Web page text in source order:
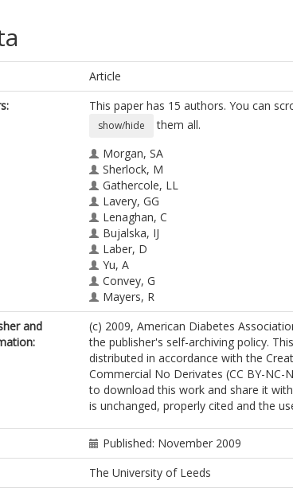
Article
This paper has 15 authors. You can
show/hide
them all.
Morgan, SA
Sherlock, M
Gathercole, LL
Lavery, GG
Lenaghan, C
Bujalska, IJ
Laber, D
Yu, A
Convey, G
Mayers, R
Hegyi, K
Sethi, JK
Stewart, PM
Smith, DM
Tomlinson, JW
and
(c) 2009, American Diabetes
the publisher's self-archiving policy.
distributed in accordance with the
Commercial No Derivates (CC BY-
to download this work and share it
is unchanged, properly cited and the
Published: November 2009
The University of Leeds